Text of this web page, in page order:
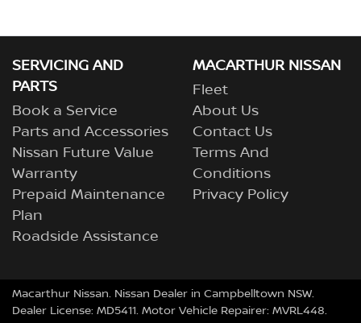
SERVICING AND
PARTS
Book a Service
Parts and Accessories
Nissan Future Value
Warranty
Prepaid Maintenance
Plan
Roadside Assistance
MACARTHUR NISSAN
Fleet
About Us
Contact Us
Terms And
Conditions
Privacy Policy
Macarthur Nissan. Nissan Dealer in Campbelltown NSW.
Dealer License: MD5411. Motor Vehicle Repairer: MVRL448.